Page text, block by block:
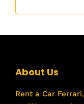
About Us
Rent a Car Ferrari,